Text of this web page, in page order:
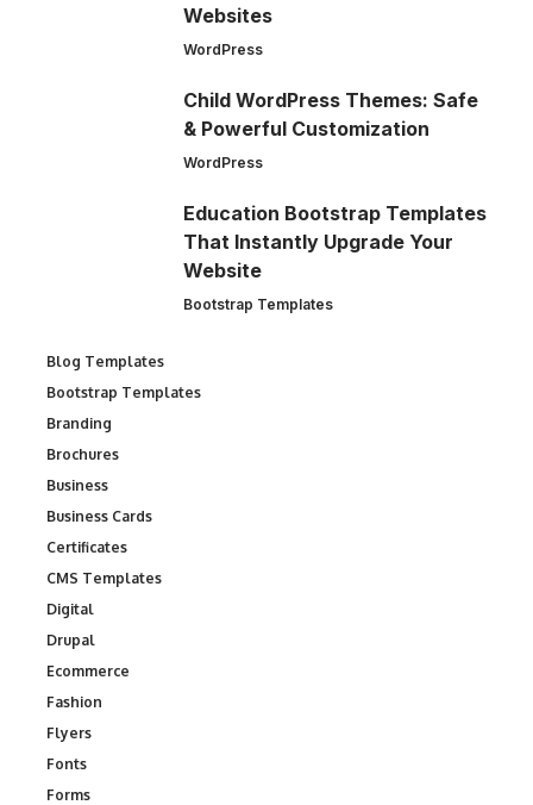
Websites
WordPress
Child WordPress Themes: Safe
& Powerful Customization
WordPress
Education Bootstrap Templates
That Instantly Upgrade Your
Website
Bootstrap Templates
Blog Templates
Bootstrap Templates
Branding
Brochures
Business
Business Cards
Certificates
CMS Templates
Digital
Drupal
Ecommerce
Fashion
Flyers
Fonts
Forms